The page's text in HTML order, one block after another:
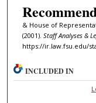
& House of
(2001). Staff Analyses &
https://ir.law.fsu.edu/
INCLUDED IN